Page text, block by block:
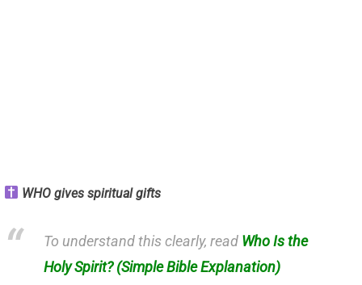
WHO gives spiritual gifts
To understand this clearly, read Who Is the
Holy Spirit? (Simple Bible Explanation)